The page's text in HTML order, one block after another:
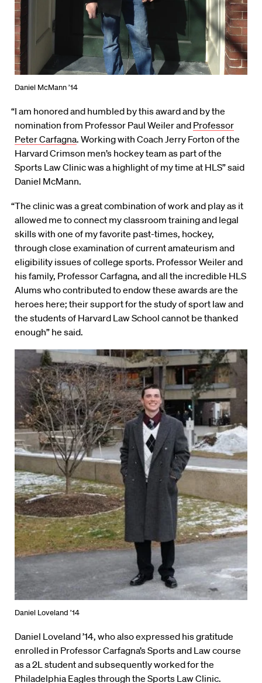
Daniel McMann ’14
“I am honored and humbled by this award and by the
nomination from Professor Paul Weiler and Professor
Peter Carfagna. Working with Coach Jerry Forton of the
Harvard Crimson men’s hockey team as part of the
Sports Law Clinic was a highlight of my time at HLS” said
Daniel McMann.
“The clinic was a great combination of work and play as it
allowed me to connect my classroom training and legal
skills with one of my favorite past-times, hockey,
through close examination of current amateurism and
eligibility issues of college sports. Professor Weiler and
his family, Professor Carfagna, and all the incredible HLS
Alums who contributed to endow these awards are the
heroes here; their support for the study of sport law and
the students of Harvard Law School cannot be thanked
enough” he said.
Daniel Loveland ’14
Daniel Loveland ’14, who also expressed his gratitude
enrolled in Professor Carfagna’s Sports and Law course
as a 2L student and subsequently worked for the
Philadelphia Eagles through the Sports Law Clinic.